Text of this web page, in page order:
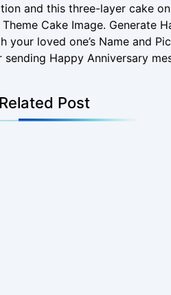
and this three-layer cake
Cake Image. Generate
loved one’s Name and
Happy Anniversary
Related Post